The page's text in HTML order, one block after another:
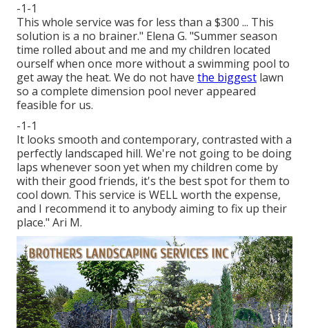
-1-1
This whole service was for less than a $300 ... This
solution is a no brainer." Elena G. "Summer season
time rolled about and me and my children located
ourself when once more without a swimming pool to
get away the heat. We do not have the biggest lawn
so a complete dimension pool never appeared
feasible for us.
-1-1
It looks smooth and contemporary, contrasted with a
perfectly landscaped hill. We're not going to be doing
laps whenever soon yet when my children come by
with their good friends, it's the best spot for them to
cool down. This service is WELL worth the expense,
and I recommend it to anybody aiming to fix up their
place." Ari M.